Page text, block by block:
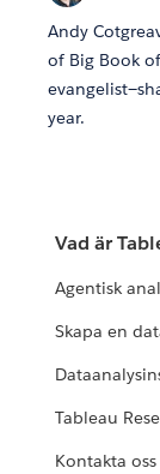
Andy
of Big Book
year.
Vad är
Agentisk
Skapa en
Tableau
Kontakta oss